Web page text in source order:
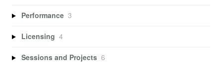
Performance 3
Licensing 4
Sessions and Projects 6